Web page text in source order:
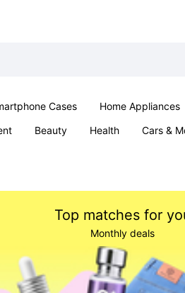
Cases Home Appliances
Beauty Health Cars &
Top matches for
Monthly deals